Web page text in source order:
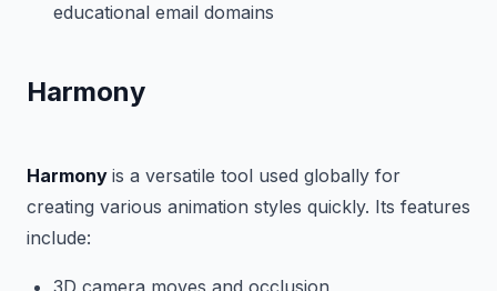
educational email domains
Harmony
Harmony is a versatile tool used globally for
creating various animation styles quickly. Its features
include:
3D camera moves and occlusion